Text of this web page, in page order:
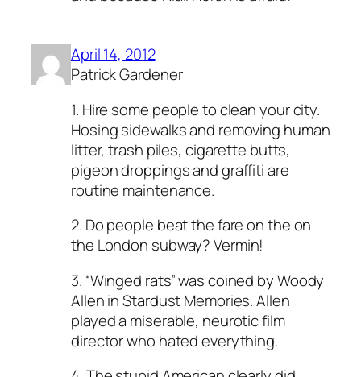
April 14, 2012
Patrick Gardener
1. Hire some people to clean your city.
Hosing sidewalks and removing human
litter, trash piles, cigarette butts,
pigeon droppings and graffiti are
routine maintenance.
2. Do people beat the fare on the on
the London subway? Vermin!
3. “Winged rats” was coined by Woody
Allen in Stardust Memories. Allen
played a miserable, neurotic film
director who hated everything.